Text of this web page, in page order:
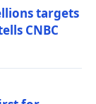
targets
CNBC